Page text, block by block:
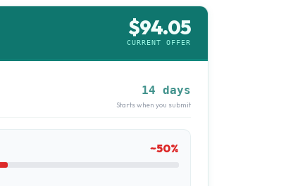
$94.05
CURRENT OFFER
14 days
Starts when you submit
~50%